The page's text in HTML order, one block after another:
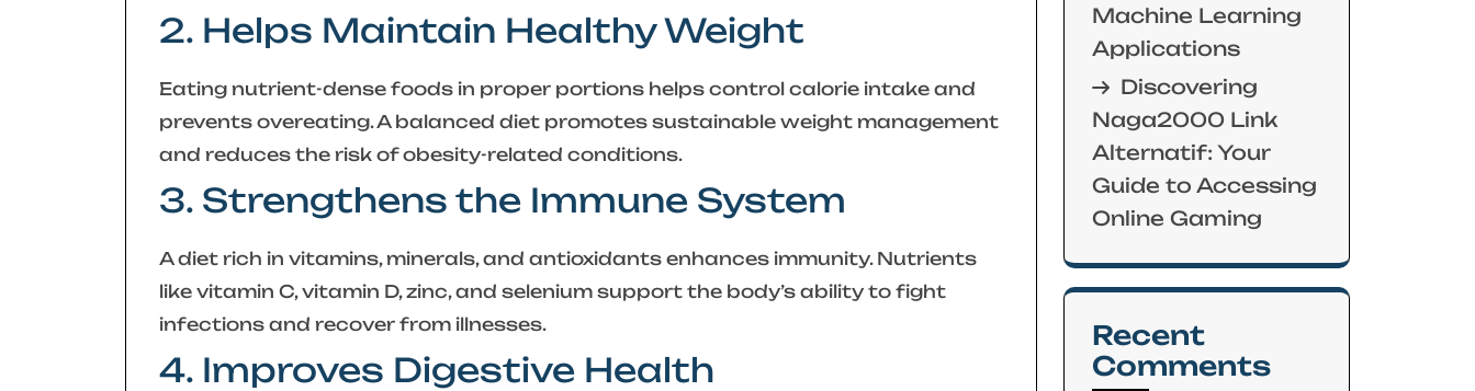
2. Helps Maintain Healthy Weight
Eating nutrient-dense foods in proper portions helps control calorie intake and
prevents overeating. A balanced diet promotes sustainable weight management
and reduces the risk of obesity-related conditions.
3. Strengthens the Immune System
A diet rich in vitamins, minerals, and antioxidants enhances immunity. Nutrients
like vitamin C, vitamin D, zinc, and selenium support the body’s ability to fight
infections and recover from illnesses.
4. Improves Digestive Health
Machine Learning
Applications
Discovering
Naga2000 Link
Alternatif: Your
Guide to Accessing
Online Gaming
Recent
Comments